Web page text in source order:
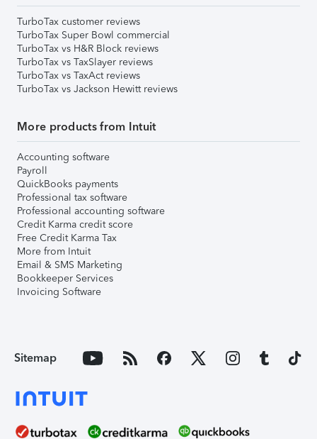
TurboTax customer reviews
TurboTax Super Bowl commercial
TurboTax vs H&R Block reviews
TurboTax vs TaxSlayer reviews
TurboTax vs TaxAct reviews
TurboTax vs Jackson Hewitt reviews
More products from Intuit
Accounting software
Payroll
QuickBooks payments
Professional tax software
Professional accounting software
Credit Karma credit score
Free Credit Karma Tax
More from Intuit
Email & SMS Marketing
Bookkeeper Services
Invoicing Software
Sitemap